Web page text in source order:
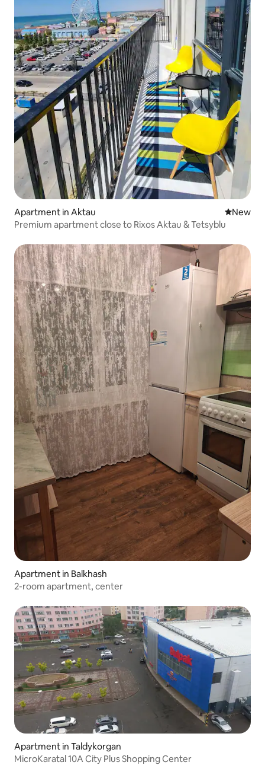
Apartment in Aktau New
New
Premium apartment close to Rixos Aktau & Tetsyblu
Apartment in Balkhash
2-room apartment, center
Apartment in Taldykorgan
MicroKaratal 10A City Plus Shopping Center